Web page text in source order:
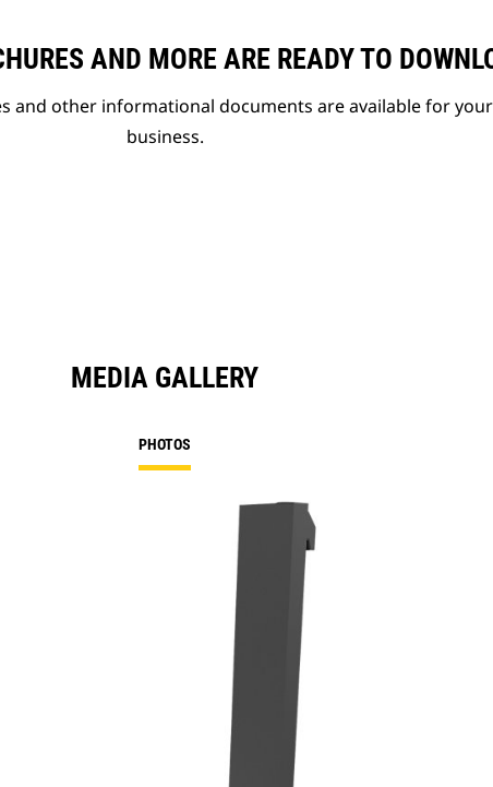
AND MORE ARE READY TO
and other informational documents are available for
business.
MEDIA GALLERY
PHOTOS